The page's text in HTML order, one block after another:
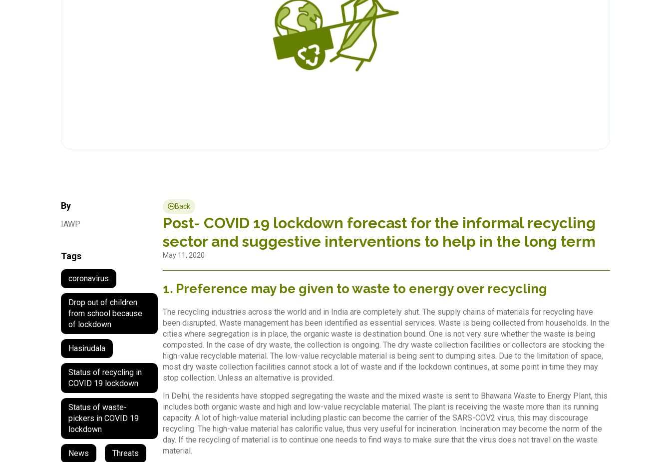
By
IAWP
Tags
coronavirus
Drop out of children
from school because
of lockdown
Hasirudala
Status of recycling in
COVID 19 lockdown
Status of waste-
pickers in COVID 19
lockdown
News , Threats
Back
Post- COVID 19 lockdown forecast for the informal recycling
sector and suggestive interventions to help in the long term
May 11, 2020
1. Preference may be given to waste to energy over recycling
The recycling industries across the world and in India are completely shut. The supply chains of materials for recycling have
been disrupted. Waste management has been identified as essential services. Waste is being collected from households. In the
cities where segregation is in place, the organic waste is destination bound. One is not very sure whether the waste is being
composted. In the case of dry waste, the collection is ongoing. The dry waste collection facilities or collectors are stocking the
high-value recyclable material. The low-value recyclable material is being sent to dumping sites. Due to the limitation of space,
most dry waste collection facilities cannot stock a lot of waste and if the lockdown continues, at some point in time they may
stop collection. Unless an alternative is provided.
In Delhi, the residents have stopped segregating the waste and the mixed waste is sent to Bhawana Waste to Energy Plant, this
includes both organic waste and high and low-value recyclable material. The plant is receiving the waste more than its running
capacity. A lot of high-value material including plastic can become the carrier of the SARS-COV2 virus, this may discourage
recycling. The high-value material has calorific value, thus very useful for incineration. Incineration may become the norm of the
day. If the recycling of material is to continue one needs to find ways to make sure that the virus does not travel on the waste
material.